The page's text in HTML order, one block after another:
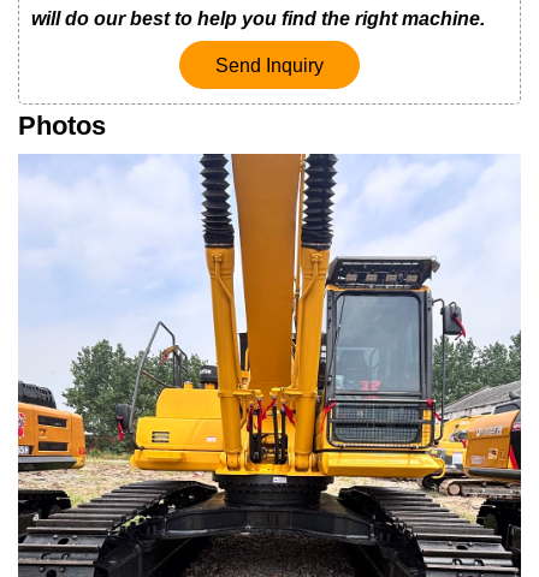
will do our best to help you find the right machine.
Send Inquiry
Photos